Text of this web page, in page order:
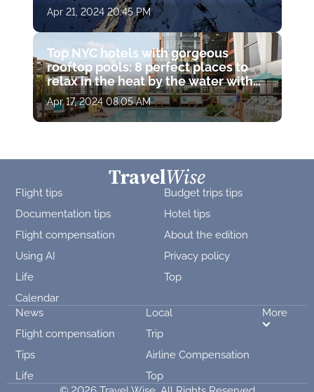
Apr 21, 2024 20:45 PM
Top NYC hotels with gorgeous
rooftop pools: 8 perfect places to
relax in the heat by the water with
drinks and stunning views
Apr 17, 2024 08:05 AM
Flight tips
Budget trips tips
Documentation tips
Hotel tips
Flight compensation
About the edition
Using AI
Privacy policy
Life
Top
Calendar
News
Local
Flight compensation
Trip
Tips
Airline Compensation
Life
Top
More